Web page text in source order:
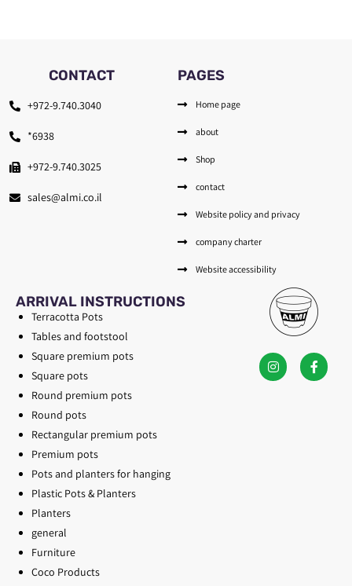
ARRIVAL INSTRUCTIONS
Terracotta Pots
Tables and footstool
Square premium pots
Square pots
Round premium pots
Round pots
Rectangular premium pots
Premium pots
Pots and planters for hanging
Plastic Pots & Planters
Planters
general
Furniture
Coco Products
PAGES
Home page
about
Shop
contact
Website policy and privacy
company charter
Website accessibility
CONTACT
+972-9.740.3040
*6938
+972-9.740.3025
sales@almi.co.il